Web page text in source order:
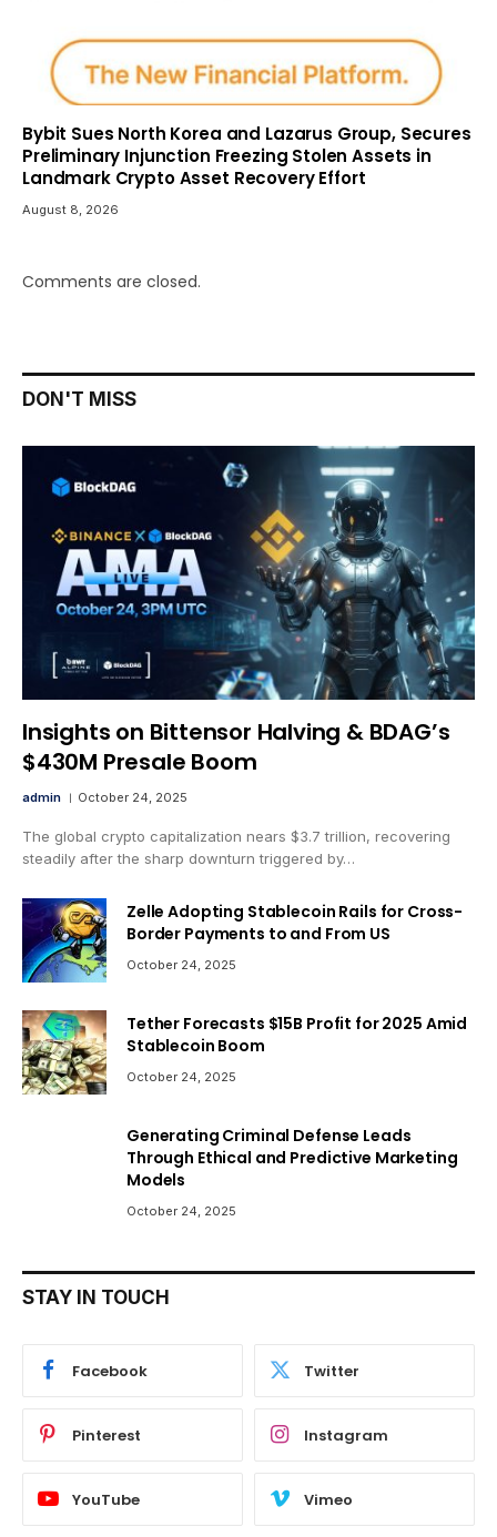
Bybit Sues North Korea and Lazarus Group, Secures
Preliminary Injunction Freezing Stolen Assets in
Landmark Crypto Asset Recovery Effort
August 8, 2026
Comments are closed.
DON'T MISS
Insights on Bittensor Halving & BDAG’s
$430M Presale Boom
admin October 24, 2025
The global crypto capitalization nears $3.7 trillion, recovering
steadily after the sharp downturn triggered by…
Zelle Adopting Stablecoin Rails for Cross-
Border Payments to and From US
October 24, 2025
Tether Forecasts $15B Profit for 2025 Amid
Stablecoin Boom
October 24, 2025
Generating Criminal Defense Leads
Through Ethical and Predictive Marketing
Models
October 24, 2025
STAY IN TOUCH
Facebook Twitter
Pinterest Instagram
YouTube Vimeo